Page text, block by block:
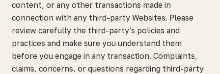
content, or any other transactions made in
connection with any third-party Websites. Please
review carefully the third-party's policies and
practices and make sure you understand them
before you engage in any transaction. Complaints,
claims, concerns, or questions regarding third-party